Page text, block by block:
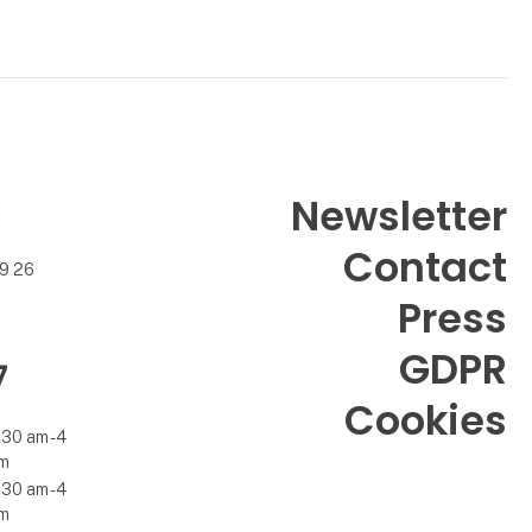
26
am - 4
am - 4
Newsletter
Contact
Press
GDPR
Cookies